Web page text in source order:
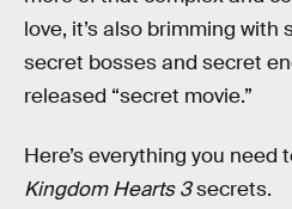
love, it’s also brimming
secret bosses and secret
released “secret movie.”
Here’s everything you need
Kingdom Hearts 3secrets.